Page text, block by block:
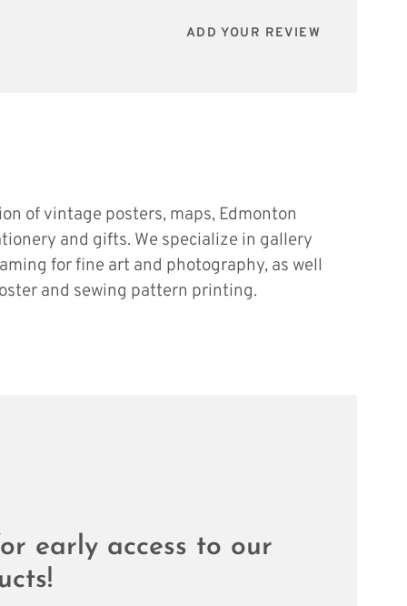
ADD YOUR REVIEW
of vintage posters, maps, Edmonton
and gifts. We specialize in gallery
for fine art and photography, as well
and sewing pattern printing.
early access to our